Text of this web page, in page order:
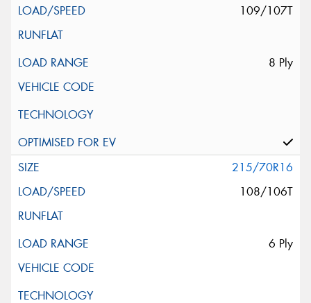
109/107T
8 Ply
215/70R16
108/106T
6 Ply